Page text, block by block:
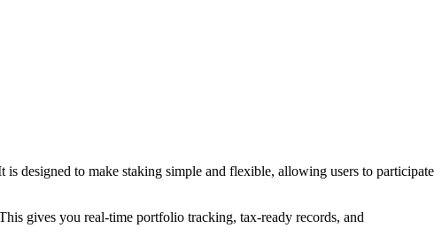
designed to make staking simple and flexible, allowing users to participate
gives you real-time portfolio tracking, tax-ready records, and